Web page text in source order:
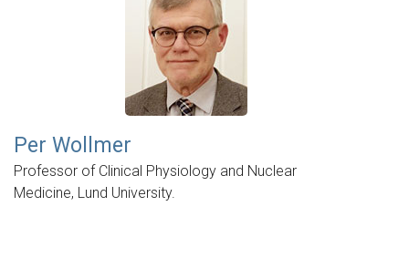
Per Wollmer
Professor of Clinical Physiology and Nuclear
Medicine, Lund University.